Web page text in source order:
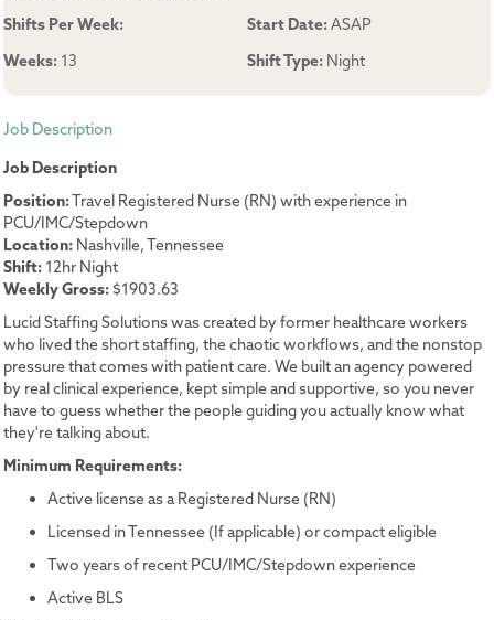
Shifts Per Week:
Weeks: 13
Start Date:ASAP
Shift Type: Night
Job Description
Job Description
Position:Travel Registered Nurse (RN) with experience in
PCU/IMC/Stepdown
Location: Nashville, Tennessee
Shift: 12hr Night
Weekly Gross: $1903.63
Lucid Staffing Solutions was created by former healthcare workers
who lived the short staffing, the chaotic workflows, and the nonstop
pressure that comes with patient care. We built an agency powered
by real clinical experience, kept simple and supportive, so you never
have to guess whether the people guiding you actually know what
they're talking about.
Minimum Requirements:
Active license as a Registered Nurse (RN)
Licensed in Tennessee (If applicable) or compact eligible
Two years of recent PCU/IMC/Stepdown experience
Active BLS